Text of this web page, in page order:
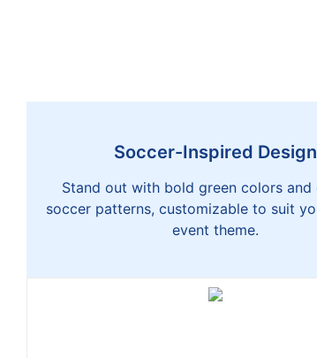
Soccer-Inspired Design
Stand out with bold green colors and
soccer patterns, customizable to suit
event theme.